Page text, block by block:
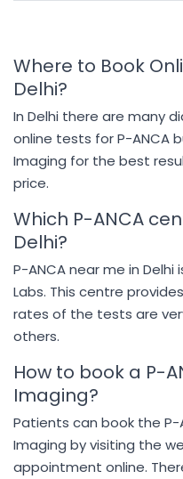
Where to Book
Delhi?
In Delhi there are many
online tests for P-ANCA
Imaging for the best
price.
Which P-ANCA
Delhi?
P-ANCA near me in
Labs. This centre
rates of the tests are
others.
How to book a P-
Imaging?
Patients can book the
Imaging by visiting the
appointment online.